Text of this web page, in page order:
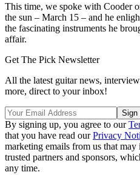
This time, we spoke with Cooder
the sun – March 15 – and he
the fascinating instruments he
affair.
Get The Pick Newsletter
All the latest guitar news,
more, direct to your inbox!
By signing up, you agree to our
that you have read ourPrivacy
marketing emails from us that
trusted partners and sponsors,
any time.